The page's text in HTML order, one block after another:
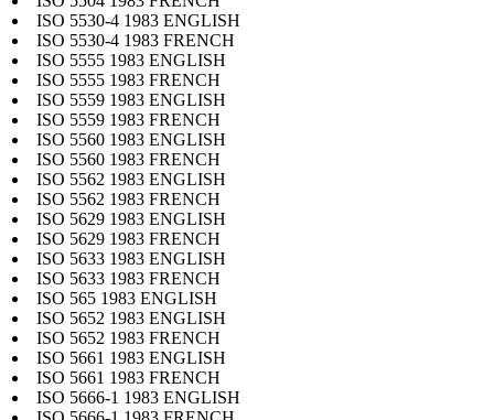
ISO 5530-4 1983 ENGLISH
ISO 5530-4 1983 FRENCH
ISO 5555 1983 ENGLISH
ISO 5555 1983 FRENCH
ISO 5559 1983 ENGLISH
ISO 5559 1983 FRENCH
ISO 5560 1983 ENGLISH
ISO 5560 1983 FRENCH
ISO 5562 1983 ENGLISH
ISO 5562 1983 FRENCH
ISO 5629 1983 ENGLISH
ISO 5629 1983 FRENCH
ISO 5633 1983 ENGLISH
ISO 5633 1983 FRENCH
ISO 565 1983 ENGLISH
ISO 5652 1983 ENGLISH
ISO 5652 1983 FRENCH
ISO 5661 1983 ENGLISH
ISO 5661 1983 FRENCH
ISO 5666-1 1983 ENGLISH